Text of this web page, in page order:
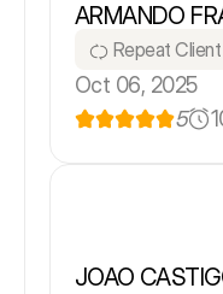
ARMANDO
Repeat Client
Oct 06, 2025
5
JOAO